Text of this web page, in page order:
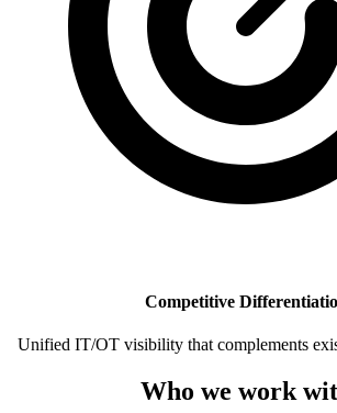
Competitive
Unified IT/OT visibility that complements
Who we work